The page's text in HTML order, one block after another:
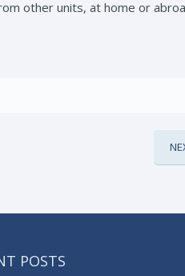
other units, at home or
POSTS